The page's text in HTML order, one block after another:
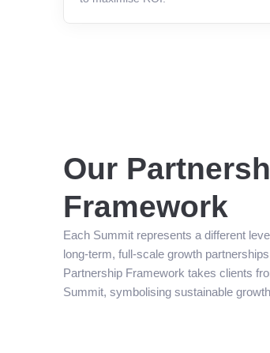
Our
Framework
Each Summit represents a different
long-term, full-scale growth
Partnership Framework takes clients
Summit, symbolising sustainable